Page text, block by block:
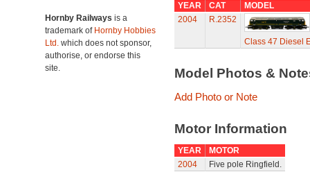
Hornby Railways is a
trademark of Hornby Hobbies
Ltd. which does not sponsor,
authorise, or endorse this
site.
YEAR CAT
MODEL
2004
R.2352
Class 47 Diesel
Model Photos &
Add Photo or Note
Motor Information
YEAR
MOTOR
2004
Five pole Ringfield.